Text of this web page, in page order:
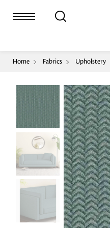
Bed Sheet
Bed Cover
Duvet Cover
Duvet Filler
Comforter/Quilt
Throw
Cushion Cover
Cushion Filler
Pillow Cover
TOP BRANDS
Home Fabrics Upholstery